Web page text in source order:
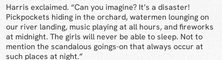
Harris exclaimed. “Can you imagine? It’s a disaster!
Pickpockets hiding in the orchard, watermen lounging on
our river landing, music playing at all hours, and fireworks
at midnight. The girls will never be able to sleep. Not to
mention the scandalous goings-on that always occur at
such places at night.”